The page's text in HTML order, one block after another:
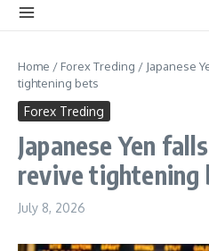
Home / Forex Treding / Japanese
tightening bets
Forex Treding
Japanese Yen
revive tightening
July 8, 2026